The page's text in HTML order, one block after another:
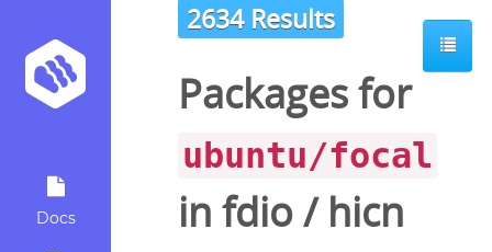
Docs
2634 Results
Packages for
ubuntu/focal
in fdio/ hicn